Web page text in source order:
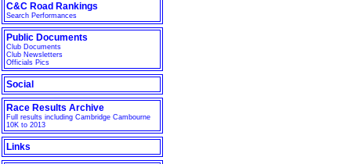
C&C Road Rankings
Search Performances
Public Documents
Club Documents
Club Newsletters
Officials Pics
Social
Race Results Archive
Full results including Cambridge Cambourne
10K to 2013
Links